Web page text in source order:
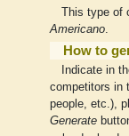
This type
Americano.
How to
Indicate in
competitors in
people, etc.),
Generate